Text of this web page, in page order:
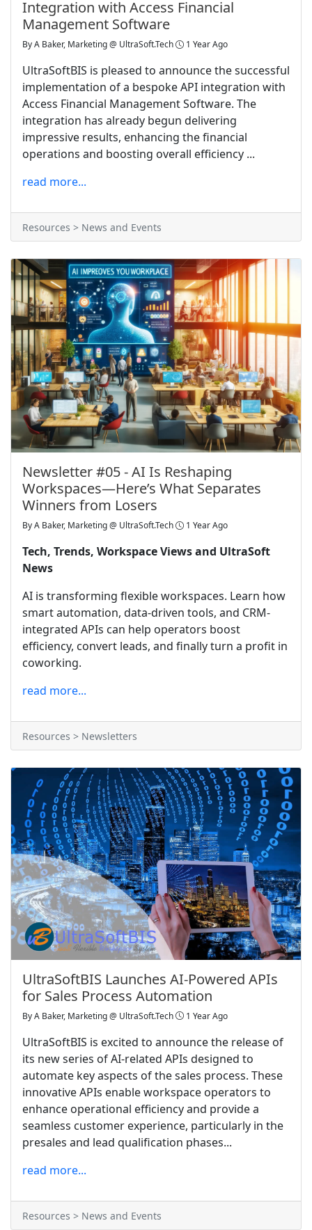
Integration with Access Financial
Management Software
ByA Baker, Marketing @ UltraSoft.Tech 1 Year Ago
UltraSoftBIS is pleased to announce the successful
implementation of a bespoke API integration with
Access Financial Management Software. The
integration has already begun delivering
impressive results, enhancing the financial
operations and boosting overall efficiency ...
read more...
Resources > News and Events
Newsletter #05 - AI Is Reshaping
Workspaces—Here’s What Separates
Winners from Losers
ByA Baker, Marketing @ UltraSoft.Tech 1 Year Ago
Tech, Trends, Workspace Views and UltraSoft
News
AI is transforming flexible workspaces. Learn how
smart automation, data-driven tools, and CRM-
integrated APIs can help operators boost
efficiency, convert leads, and finally turn a profit in
coworking.
read more...
Resources > Newsletters
UltraSoftBIS Launches AI-Powered APIs
for Sales Process Automation
ByA Baker, Marketing @ UltraSoft.Tech 1 Year Ago
UltraSoftBIS is excited to announce the release of
its new series of AI-related APIs designed to
automate key aspects of the sales process. These
innovative APIs enable workspace operators to
enhance operational efficiency and provide a
seamless customer experience, particularly in the
presales and lead qualification phases...
read more...
Resources > News and Events